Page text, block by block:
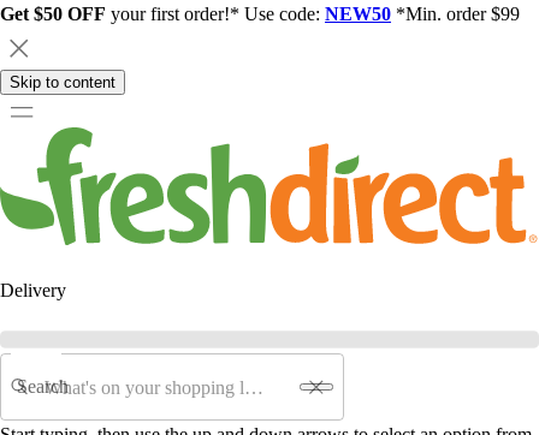
Get $50 OFF your first order!* Use code: NEW50 *Min. order $99
Skip to content
Delivery
Search